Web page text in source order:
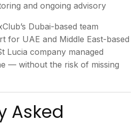
and ongoing advisory
Dubai-based team
for UAE and Middle East-based
Lucia company managed
— without the risk of missing
Asked